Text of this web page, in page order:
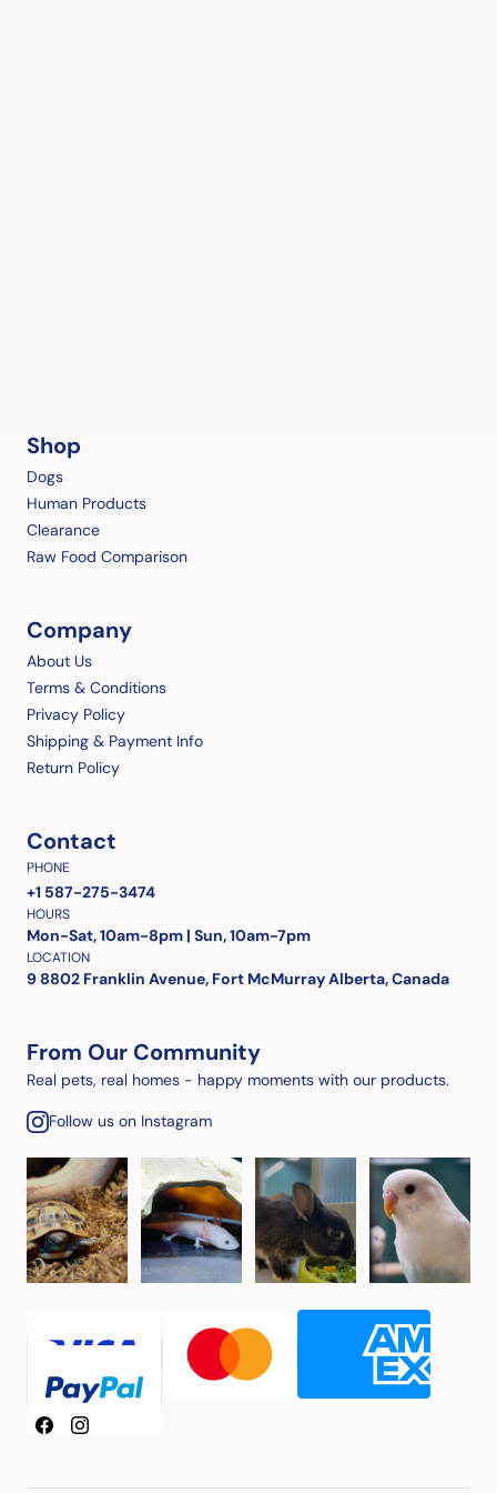
Shop
Dogs
Human Products
Clearance
Raw Food Comparison
Company
About Us
Terms & Conditions
Privacy Policy
Shipping & Payment Info
Return Policy
Contact
PHONE
+1 587-275-3474
HOURS
Mon-Sat, 10am-8pm | Sun, 10am-7pm
LOCATION
9 8802 Franklin Avenue, Fort McMurray Alberta, Canada
From Our Community
Real pets, real homes - happy moments with our products.
Follow us on Instagram